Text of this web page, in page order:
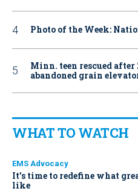
Photo of the Week:
Minn. teen rescued
abandoned grain
WHAT TO WATCH
EMS Advocacy
It’s time to redefine what
like